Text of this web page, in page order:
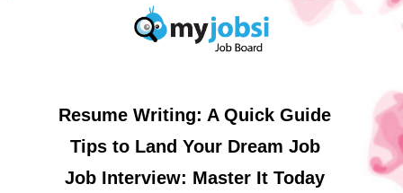
Resume Writing: A Quick Guide
Tips to Land Your Dream Job
Job Interview: Master It Today